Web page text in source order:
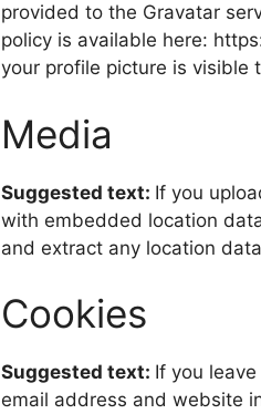
provided to the Gravatar
policy is available here:
your profile picture is visible
Media
Suggested text: If you
with embedded location
and extract any location
Cookies
Suggested text: If you
email address and website